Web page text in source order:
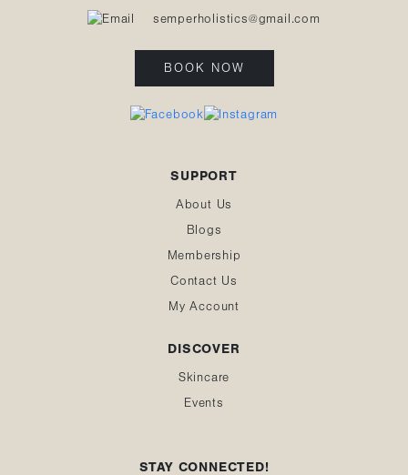
semperholistics@gmail.com
BOOK NOW
SUPPORT
About Us
Blogs
Membership
Contact Us
My Account
DISCOVER
Skincare
Events
STAY CONNECTED!